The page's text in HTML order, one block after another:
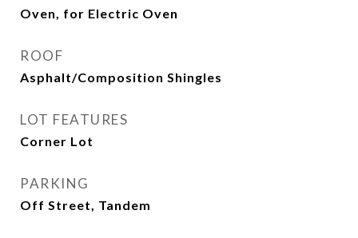
Oven, for Electric Oven
ROOF
Asphalt/Composition Shingles
LOT FEATURES
Corner Lot
PARKING
Off Street, Tandem